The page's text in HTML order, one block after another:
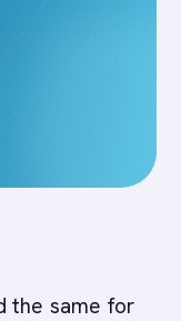
the same for